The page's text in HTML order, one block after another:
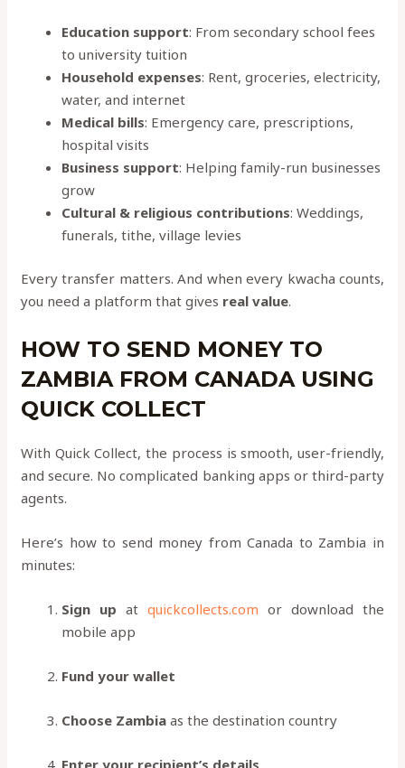
Education support: From secondary school fees
to university tuition
Household expenses: Rent, groceries, electricity,
water, and internet
Medical bills: Emergency care, prescriptions,
hospital visits
Business support: Helping family-run businesses
grow
Cultural & religious contributions: Weddings,
funerals, tithe, village levies
Every transfer matters. And when every kwacha counts,
you need a platform that gives real value.
HOW TO SEND MONEY TO
ZAMBIA FROM CANADA USING
QUICK COLLECT
With Quick Collect, the process is smooth, user-friendly,
and secure. No complicated banking apps or third-party
agents.
Here’s how to send money from Canada to Zambia in
minutes:
Sign up at quickcollects.com or download the
mobile app
Fund your wallet
Choose Zambia as the destination country
Enter your recipient’s details